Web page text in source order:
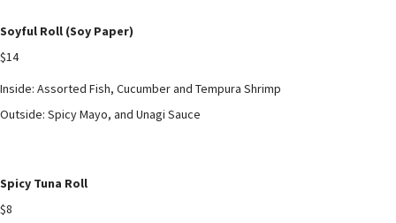
Soyful Roll (Soy Paper)
$14
Inside: Assorted Fish, Cucumber and Tempura Shrimp
Outside: Spicy Mayo, and Unagi Sauce
Spicy Tuna Roll
$8